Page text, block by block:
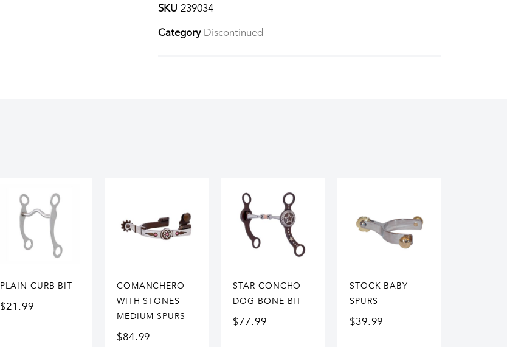
SKU239034
Category Discontinued
PLAIN CURB BIT
$21.99
COMANCHERO
WITH STONES
MEDIUM SPURS
$84.99
STAR CONCHO
DOG BONE BIT
$77.99
STOCK BABY
SPURS
$39.99